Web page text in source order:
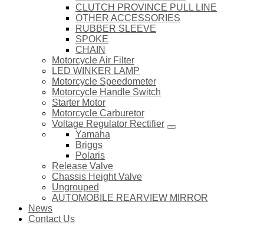
CLUTCH PROVINCE PULL LINE
OTHER ACCESSORIES
RUBBER SLEEVE
SPOKE
CHAIN
Motorcycle Air Filter
LED WINKER LAMP
Motorcycle Speedometer
Motorcycle Handle Switch
Starter Motor
Motorcycle Carburetor
Voltage Regulator Rectifier
Yamaha
Briggs
Polaris
Release Valve
Chassis Height Valve
Ungrouped
AUTOMOBILE REARVIEW MIRROR
News
Contact Us